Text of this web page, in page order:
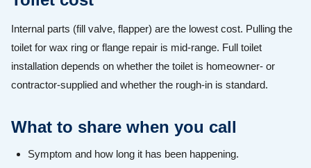
Internal parts (fill valve, flapper) are the lowest cost. Pulling the
toilet for wax ring or flange repair is mid-range. Full toilet
installation depends on whether the toilet is homeowner- or
contractor-supplied and whether the rough-in is standard.
What to share when you call
Symptom and how long it has been happening.